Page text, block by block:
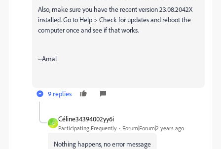
Also, make sure you have the recent version 23.08.2042X
installed. Go to Help > Check for updates and reboot the
computer once and see if that works.
~Amal
9 replies
C
Céline34394002yy6i
Participating Frequently Forum|Forum|2 years ago
Nothing happens, no error message